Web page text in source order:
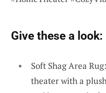
Give these a look:
Soft Shag Area
theater with a